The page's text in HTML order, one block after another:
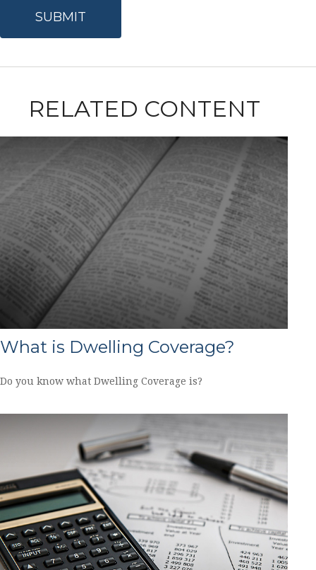
RELATED CONTENT
What is Dwelling Coverage?
Do you know what Dwelling Coverage is?